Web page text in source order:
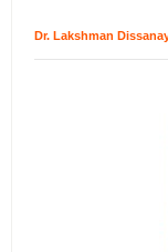
Dr. Lakshman